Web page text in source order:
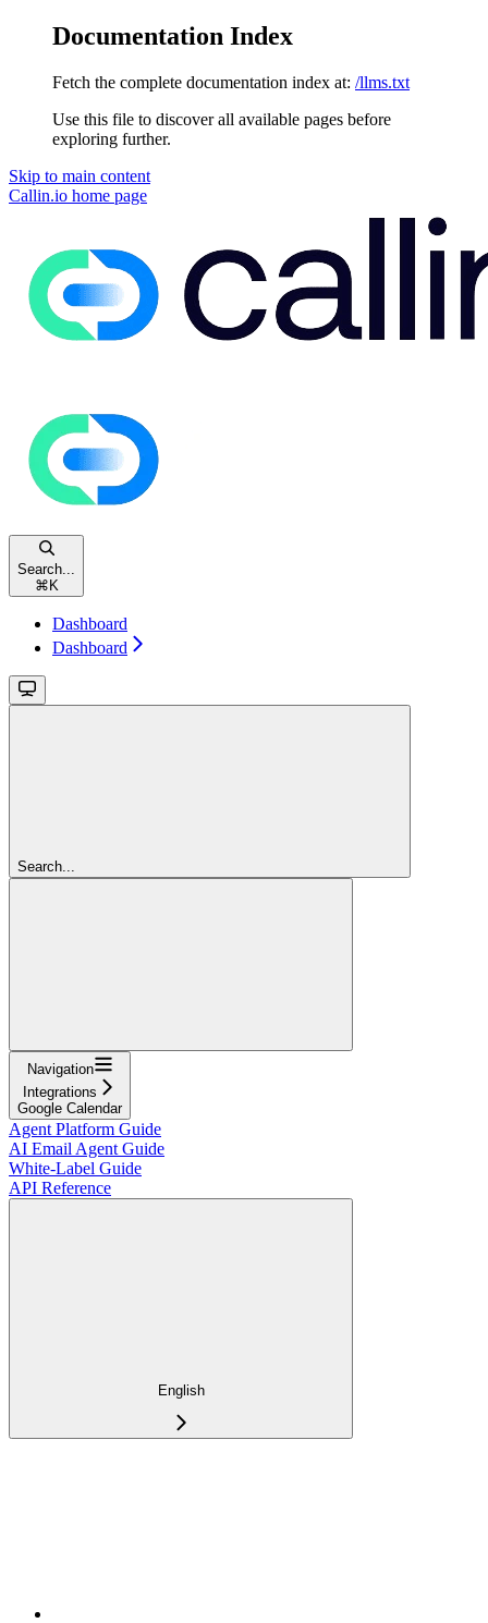
Documentation Index
Fetch the complete documentation index at: /llms.txt
Use this file to discover all available pages before
exploring further.
Skip to main content
Callin.io home page
Search...
⌘ K
Dashboard
Dashboard
Search...
Navigation
Integrations
Google Calendar
Agent Platform Guide
AI Email Agent Guide
White-Label Guide
API Reference
English